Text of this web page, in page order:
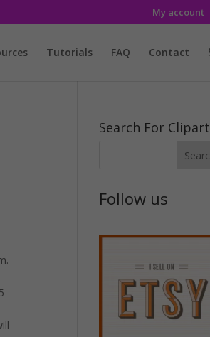
My account
Tutorials FAQ Contact
Search For Clipart
Follow us